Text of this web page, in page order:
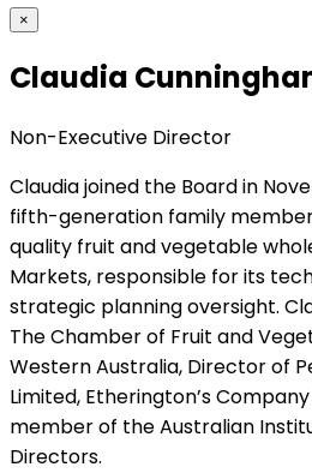
×
Claudia
Non-Executive Director
Claudia joined the Board in
fifth-generation family
quality fruit and vegetable
Markets, responsible for its
strategic planning oversight.
The Chamber of Fruit and
Western Australia, Director of
Limited, Etherington’s
member of the Australian
Directors.